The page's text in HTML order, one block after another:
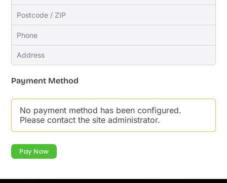
Payment Method
No payment method has been configured.
Please contact the site administrator.
Pay Now